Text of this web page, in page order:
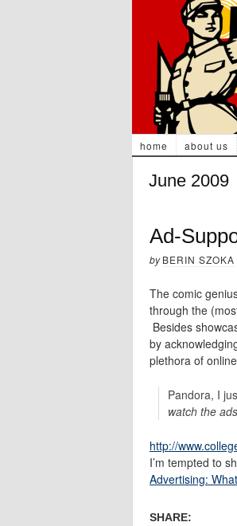
home about us
June 2009
Ad-
byBERIN SZOKA
The comic
through the
Besides
by
plethora of
Pandora, I
watch the
http://
I’m tempted to
Advertising:
SHARE: